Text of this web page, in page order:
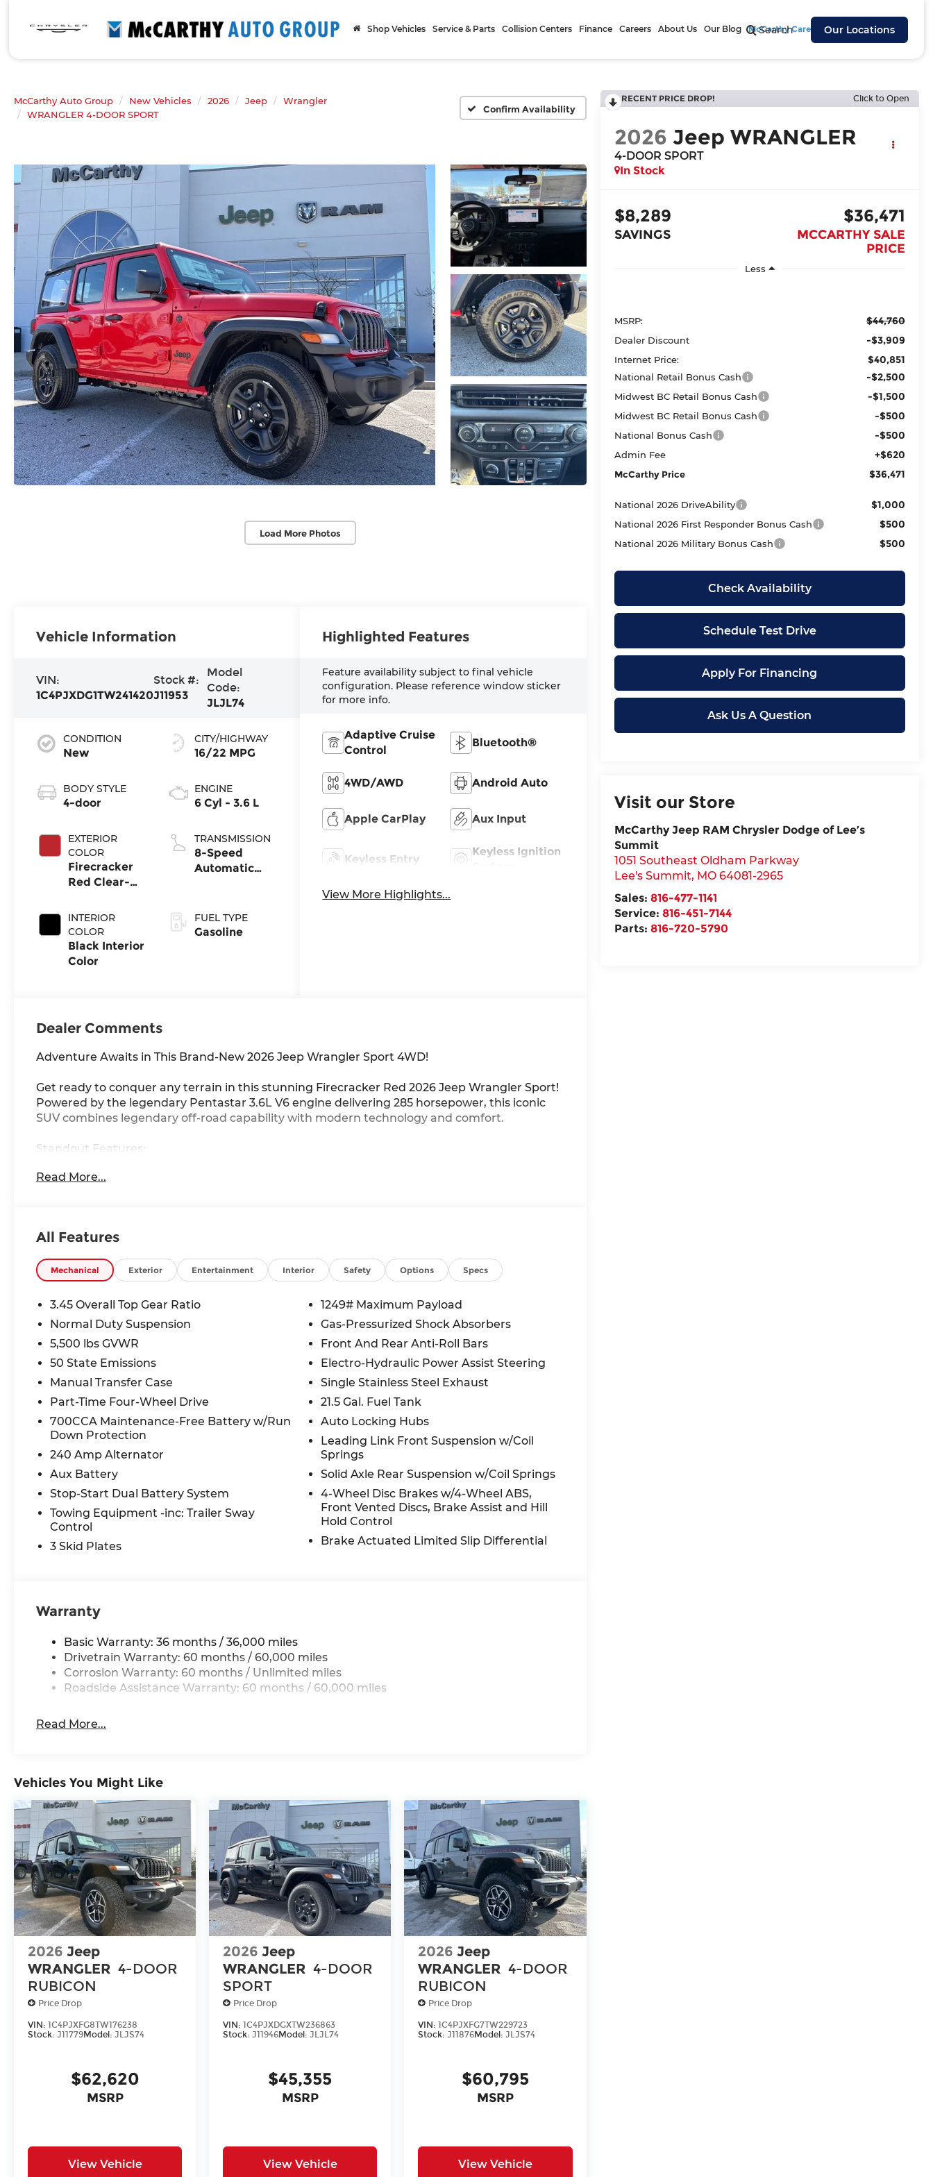
Search Our Locations
Shop Vehicles Service & Parts Collision Centers Finance Careers About Us Our Blog McCarthy Cares
McCarthy Auto Group New Vehicles 2026 Jeep
Wrangler
WRANGLER 4-DOOR SPORT
Confirm Availability
Load More Photos
RECENT PRICE DROP! Click to Open
2026 Jeep WRANGLER
4-DOOR SPORT
In Stock
$8,289
SAVINGS
$36,471
MCCARTHY SALE
PRICE
Less
MSRP: $44,760
Dealer Discount -$3,909
Internet Price: $40,851
National Retail Bonus Cash -$2,500
Midwest BC Retail Bonus Cash -$1,500
Midwest BC Retail Bonus Cash -$500
National Bonus Cash -$500
Admin Fee +$620
McCarthy Price $36,471
National 2026 DriveAbility $1,000
National 2026 First Responder Bonus Cash $500
National 2026 Military Bonus Cash $500
Check Availability
Schedule Test Drive
Apply For Financing
Ask Us A Question
Visit our Store
McCarthy Jeep RAM Chrysler Dodge of Lee’s
Summit
1051 Southeast Oldham Parkway
Lee's Summit, MO 64081-2965
Sales: 816-477-1141
Service: 816-451-7144
Parts: 816-720-5790
Vehicle Information
VIN:
1C4PJXDG1TW241420
Stock #:
J11953
Model
Code:
JLJL74
CONDITION
New
BODY STYLE
4-door
EXTERIOR
COLOR
Firecracker
Red Clear-
Paint
INTERIOR
COLOR
Black Interior
Color
CITY/HIGHWAY
16/22 MPG
ENGINE
6 Cyl - 3.6 L
TRANSMISSION
8-Speed
Automatic
FUEL TYPE
Gasoline
Highlighted Features
Feature availability subject to final vehicle
configuration. Please reference window sticker
for more info.
Adaptive Cruise
Control
Bluetooth®
4WD/AWD Android Auto
Apple CarPlay Aux Input
Keyless Entry
Keyless Ignition
View More Highlights...
Dealer Comments
Adventure Awaits in This Brand-New 2026 Jeep Wrangler Sport 4WD!
Get ready to conquer any terrain in this stunning Firecracker Red 2026 Jeep Wrangler Sport!
Powered by the legendary Pentastar 3.6L V6 engine delivering 285 horsepower, this iconic
SUV combines legendary off-road capability with modern technology and comfort.
Standout Features:
• Sunrider Manual Convertible Topexperience open-air freedom
• Selec-Speed Control with Hill Descent for confident off-road adventures
Safety You Can Trust:
This Wrangler earned a 4-Star Overall Front Safety Rating and comes equipped with
ParkView Backup Camera, Brake Assist, Electronic Stability Control, Hill Start Assist, and
Trailer Sway Control to keep you protected on every journey.
Exceptional Value:
Take advantage of up to $2,909 in available incentives, including loyalty bonuses and trade
assistance for qualifying vehicles. This Wrangler is priced to move!
Why Buy From McCarthy Jeep Ram Chrysler Dodge of Lee's Summit?
Experience the all-new McCarthy difference with transparent pricing, expert service, and a
commitment to getting you behind the wheel of your dream vehicle.
Don't miss your chance to own this adventure-ready iconschedule your test drive today!
Thank you for checking out this vehicle at the all-new McCarthy Jeep Ram Chrysler Dodge of
Lee's Summit! Please call 816-434-0674 to get more details about this vehicle and to schedule
a test drive. Price includes: $1500 - 2026 Midwest BC Retail Bonus Cash . Exp. 08/31/2026
Read More...
All Features
Mechanical Exterior Entertainment Interior Safety Options Specs
3.45 Overall Top Gear Ratio
Normal Duty Suspension
5,500 lbs GVWR
50 State Emissions
Manual Transfer Case
Part-Time Four-Wheel Drive
700CCA Maintenance-Free Battery w/Run
Down Protection
240 Amp Alternator
Aux Battery
Stop-Start Dual Battery System
Towing Equipment -inc: Trailer Sway
Control
3 Skid Plates
1249# Maximum Payload
Gas-Pressurized Shock Absorbers
Front And Rear Anti-Roll Bars
Electro-Hydraulic Power Assist Steering
Single Stainless Steel Exhaust
21.5 Gal. Fuel Tank
Auto Locking Hubs
Leading Link Front Suspension w/Coil
Springs
Solid Axle Rear Suspension w/Coil Springs
4-Wheel Disc Brakes w/4-Wheel ABS,
Front Vented Discs, Brake Assist and Hill
Hold Control
Brake Actuated Limited Slip Differential
Warranty
Basic Warranty: 36 months / 36,000 miles
Drivetrain Warranty: 60 months / 60,000 miles
Corrosion Warranty: 60 months / Unlimited miles
Roadside Assistance Warranty: 60 months / 60,000 miles
Read More...
Vehicles You Might Like
2026 Jeep
WRANGLER 4-DOOR
RUBICON
Price Drop
VIN: 1C4PJXFG8TW176238
Stock: J11779Model: JLJS74
$62,620
MSRP
View Vehicle
2026 Jeep
WRANGLER 4-DOOR
SPORT
Price Drop
VIN:1C4PJXDGXTW236863
Stock: J11946Model: JLJL74
$45,355
MSRP
View Vehicle
2026 Jeep
WRANGLER 4-DOOR
RUBICON
Price Drop
VIN:1C4PJXFG7TW229723
Stock: J11876Model: JLJS74
$60,795
MSRP
View Vehicle